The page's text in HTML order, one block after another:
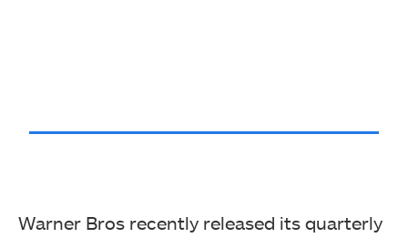
Warner Bros recently released its quarterly